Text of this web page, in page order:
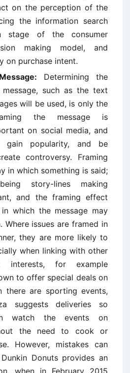
on the perception of the
the information search
stage of the consumer
making model, and
on purchase intent.
Determining the
such as the text
will be used, is only the
the message is
on social media, and
gain popularity, and be
controversy. Framing
in which something is said;
story-lines making
and the framing effect
which the message may
Where issues are framed in
they are more likely to
when linking with other
interests, for example
to offer special deals on
there are sporting events,
suggests deliveries so
watch the events on
the need to cook or
However, mistakes can
Donuts provides an